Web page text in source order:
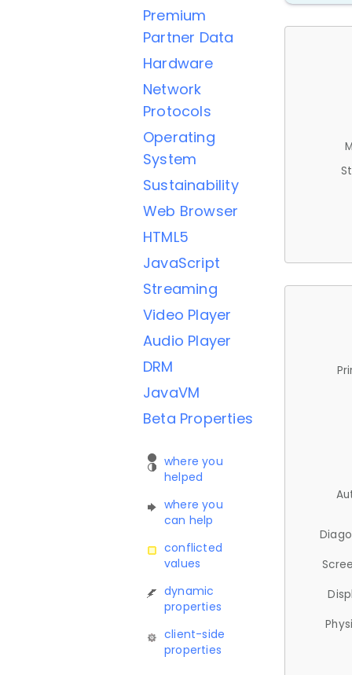
Premium
Partner Data
Hardware
Network
Protocols
Operating
System
Sustainability
Web Browser
HTML5
JavaScript
Streaming
Video Player
Audio Player
DRM
JavaVM
Beta Properties
where you
helped
where you
can help
conflicted
values
dynamic
properties
client-side
properties